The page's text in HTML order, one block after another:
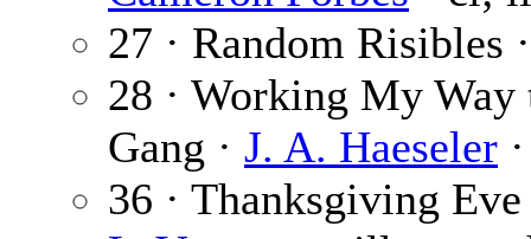
27 · Random Risibles
28 · Working My
Gang · J. A. Haeseler
36 · Thanksgiving